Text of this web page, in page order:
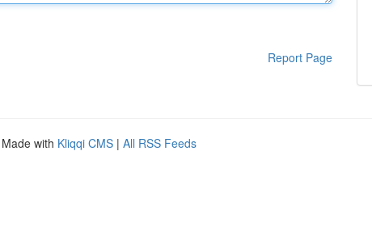
Report Page
with Kliqqi CMS | All RSS Feeds